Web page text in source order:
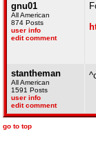
gnu01
All American
874 Posts
user info
edit comment
stantheman
All American
1591 Posts
user info
edit comment
go to top